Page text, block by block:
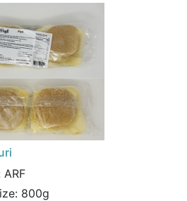
ARF
800g